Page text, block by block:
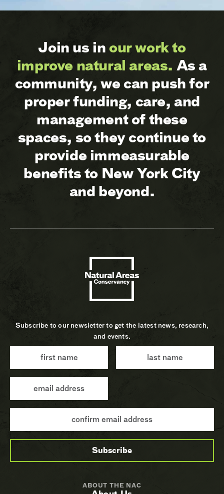
Join us inour work to
improve natural areas. As a
community, we can push for
proper funding, care, and
management of these
spaces, so they continue to
provide immeasurable
benefits to New York City
and beyond.
Subscribe to our newsletter to get the latest news, research,
and events.
ABOUT THE NAC